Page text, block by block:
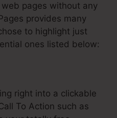
pages without any
provides many
to highlight just
ones listed below:
right into a clickable
To Action such as